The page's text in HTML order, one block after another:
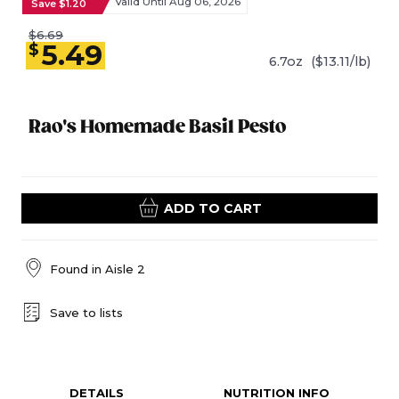
Rao's Homemade Basil Pesto
Save $1.20
$6.69
$5.49 6.7oz ($13.11/lb)
ADD TO CART
Found in Aisle 2
Save to lists
DETAILS NUTRITION INFO